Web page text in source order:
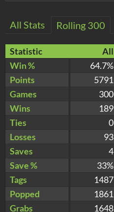
All Stats Rolling 300
Statistic All
Win %
64.7%
Points
5791
Games
300
Wins
189
Ties
0
Losses
93
Saves
4
Save %
33%
Tags
1487
Popped
1861
Grabs
1648